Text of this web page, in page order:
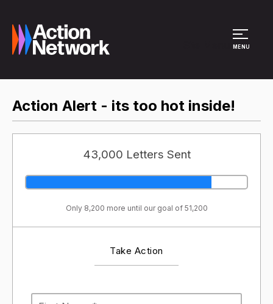
MENU
Action Alert - its too hot inside!
43,000 Letters Sent
Only 8,200 more until our goal of 51,200
Take Action